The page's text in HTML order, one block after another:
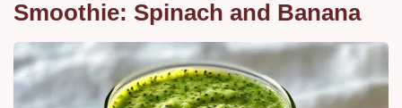
Smoothie: Spinach and Banana